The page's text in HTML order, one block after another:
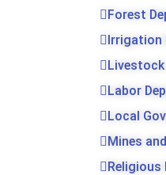
Forest
Irrigation
Livestock
Labor
Local
Mines
Religious